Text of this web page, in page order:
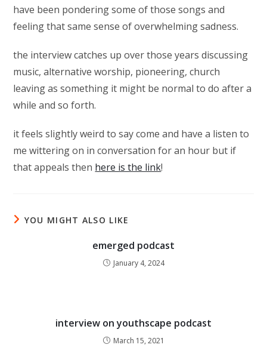
have been pondering some of those songs and
feeling that same sense of overwhelming sadness.
the interview catches up over those years discussing
music, alternative worship, pioneering, church
leaving as something it might be normal to do after a
while and so forth.
it feels slightly weird to say come and have a listen to
me wittering on in conversation for an hour but if
that appeals then here is the link!
YOU MIGHT ALSO LIKE
emerged podcast
January 4, 2024
interview on youthscape podcast
March 15, 2021